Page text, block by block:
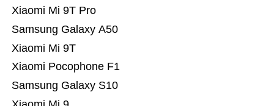
Samsung Galaxy S10
Xiaomi Pocophone F1
Xiaomi Mi 9T
Samsung Galaxy A50
Xiaomi Mi 9T Pro